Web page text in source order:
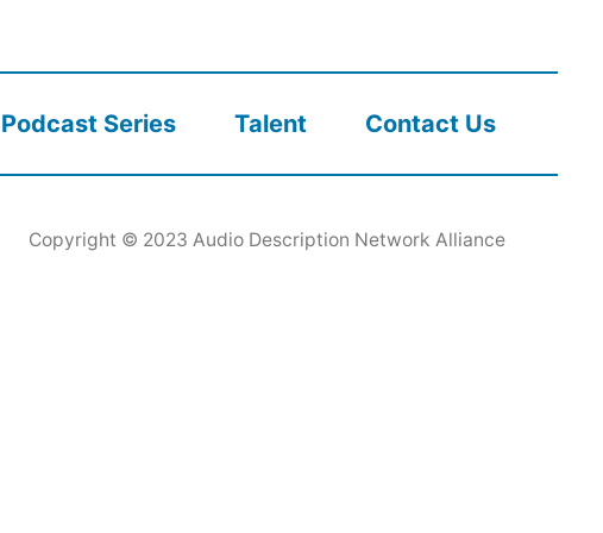
Podcast Series Talent Contact Us
Copyright © 2023 Audio Description Network Alliance